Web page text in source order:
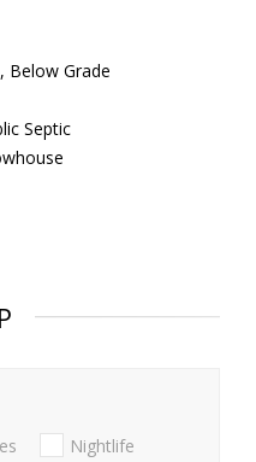
Below Grade
Septic
Nightlife